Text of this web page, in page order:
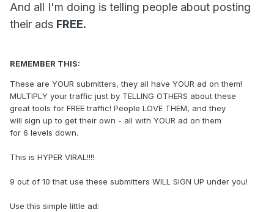
And all I'm doing is telling people about posting
their ads FREE.
REMEMBER THIS:
These are YOUR submitters, they all have YOUR ad on them!
MULTIPLY your traffic just by TELLING OTHERS about these
great tools for FREE traffic! People LOVE THEM, and they
will sign up to get their own - all with YOUR ad on them
for 6 levels down.
This is HYPER VIRAL!!!!
9 out of 10 that use these submitters WILL SIGN UP under you!
Use this simple little ad: